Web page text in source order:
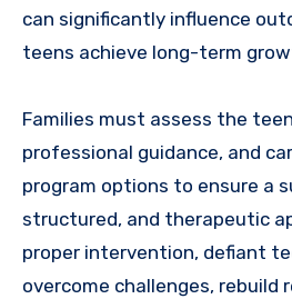
can significantly influence
teens achieve long-term
Families must assess the
professional guidance, and
program options to ensure a
structured, and therapeutic
proper intervention, defiant
overcome challenges, rebuild